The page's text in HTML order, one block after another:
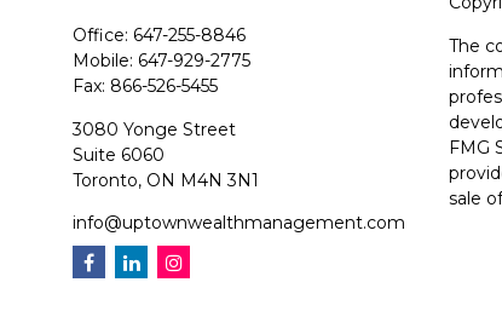
Office: 647-255-8846
Mobile: 647-929-2775
Fax: 866-526-5455
3080 Yonge Street
Suite 6060
Toronto, ON M4N 3N1
info@uptownwealthmanagement.com
The
FMG
sale